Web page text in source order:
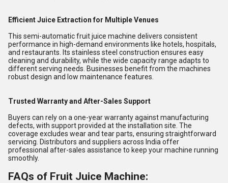
Efficient Juice Extraction for Multiple Venues
This semi-automatic fruit juice machine delivers consistent
performance in high-demand environments like hotels, hospitals,
and restaurants. Its stainless steel construction ensures easy
cleaning and durability, while the wide capacity range adapts to
different serving needs. Businesses benefit from the machines
robust design and low maintenance features.
Trusted Warranty and After-Sales Support
Buyers can rely on a one-year warranty against manufacturing
defects, with support provided at the installation site. The
coverage excludes wear and tear parts, ensuring straightforward
servicing. Distributors and suppliers across India offer
professional after-sales assistance to keep your machine running
smoothly.
FAQs of Fruit Juice Machine: